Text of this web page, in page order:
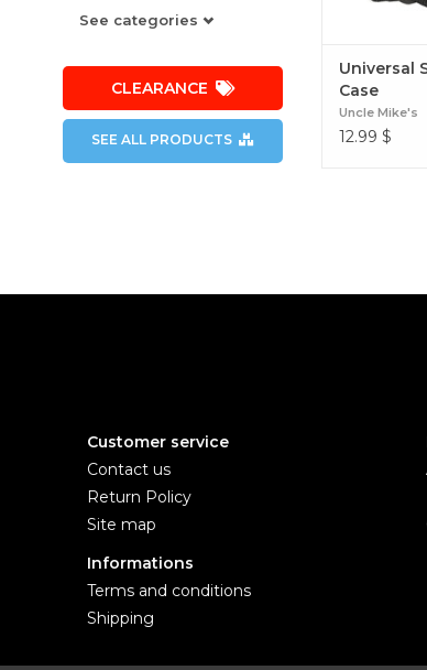
See categories
CLEARANCE
SEE ALL PRODUCTS
Universal
Case
Uncle Mike's
12.99 $
Customer service
Contact us
Return Policy
Site map
Informations
Terms and conditions
Shipping